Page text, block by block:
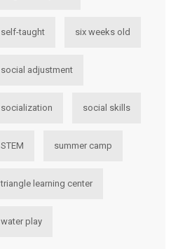
self-taught six weeks old
social adjustment
socialization social skills
STEM summer camp
triangle learning center
water play